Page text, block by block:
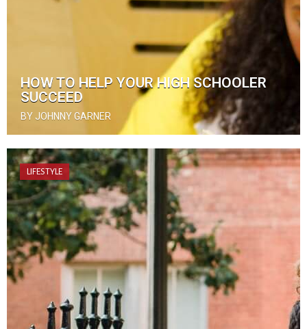
HOW TO HELP YOUR HIGH SCHOOLER
SUCCEED
BY JOHNNY GARNER
LIFESTYLE